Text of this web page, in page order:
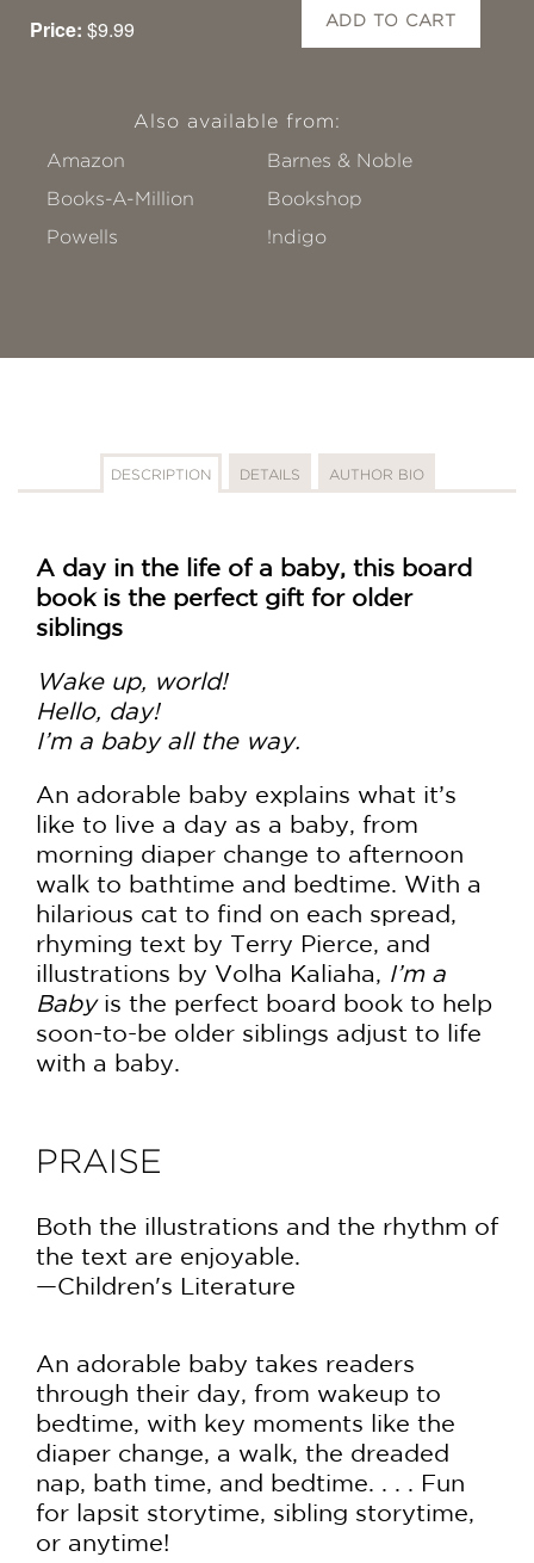
Price: $9.99 ADD TO CART
Also available from:
Amazon
Barnes & Noble
Books-A-Million
Bookshop
Powells
!ndigo
DESCRIPTION DETAILS AUTHOR BIO
A day in the life of a baby, this board
book is the perfect gift for older
siblings
Wake up, world!
Hello, day!
I’m a baby all the way.
An adorable baby explains what it’s
like to live a day as a baby, from
morning diaper change to afternoon
walk to bathtime and bedtime. With a
hilarious cat to find on each spread,
rhyming text by Terry Pierce, and
illustrations by Volha Kaliaha, I’m a
Babyis the perfect board book to help
soon-to-be older siblings adjust to life
with a baby.
PRAISE
Both the illustrations and the rhythm of
the text are enjoyable.
—Children's Literature
An adorable baby takes readers
through their day, from wakeup to
bedtime, with key moments like the
diaper change, a walk, the dreaded
nap, bath time, and bedtime. . . . Fun
for lapsit storytime, sibling storytime,
or anytime!